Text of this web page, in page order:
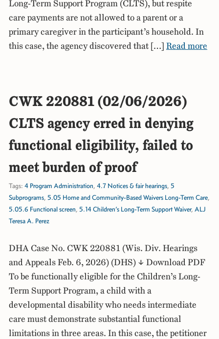
Long-Term Support Program (CLTS), but respite
care payments are not allowed to a parent or a
primary caregiver in the participant’s household. In
this case, the agency discovered that […] Read more
CWK 220881 (02/06/2026)
CLTS agency erred in denying
functional eligibility, failed to
meet burden of proof
Tags: 4 Program Administration, 4.7 Notices & fair hearings, 5
Subprograms, 5.05 Home and Community-Based Waivers Long-Term Care,
5.05.6 Functional screen, 5.14 Children’s Long-Term Support Waiver, ALJ
Teresa A. Perez
DHA Case No. CWK 220881 (Wis. Div. Hearings
and Appeals Feb. 6, 2026) (DHS) ↓ Download PDF
To be functionally eligible for the Children’s Long-
Term Support Program, a child with a
developmental disability who needs intermediate
care must demonstrate substantial functional
limitations in three areas. In this case, the petitioner